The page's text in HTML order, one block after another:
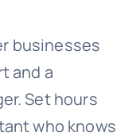
businesses
and a
Set hours
who knows